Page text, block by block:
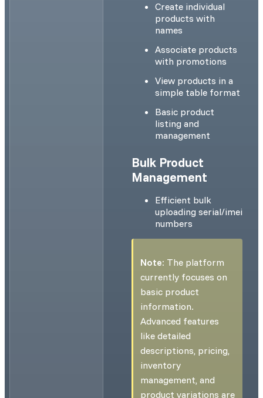
Create individual
products with
names
Associate products
with promotions
View products in a
simple table format
Basic product
listing and
management
Bulk Product
Management
Efficient bulk
uploading serial/imei
numbers
Note: The platform
currently focuses on
basic product
information.
Advanced features
like detailed
descriptions, pricing,
inventory
management, and
product variations are